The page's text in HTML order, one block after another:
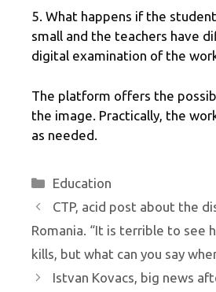
5. What happens if the
small and the teachers have
digital examination of the
The platform offers the
the image. Practically, the
as needed.
Categories
Education
CTP, acid post about the
Romania. “It is terrible to see
kills, but what can you say
Istvan Kovacs, big news